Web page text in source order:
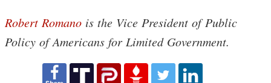
Robert Romano is the Vice President of Public
Policy of Americans for Limited Government.